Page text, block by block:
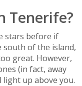
Tenerife?
stars before if
of the island,
great. However,
(in fact, away
up above you.